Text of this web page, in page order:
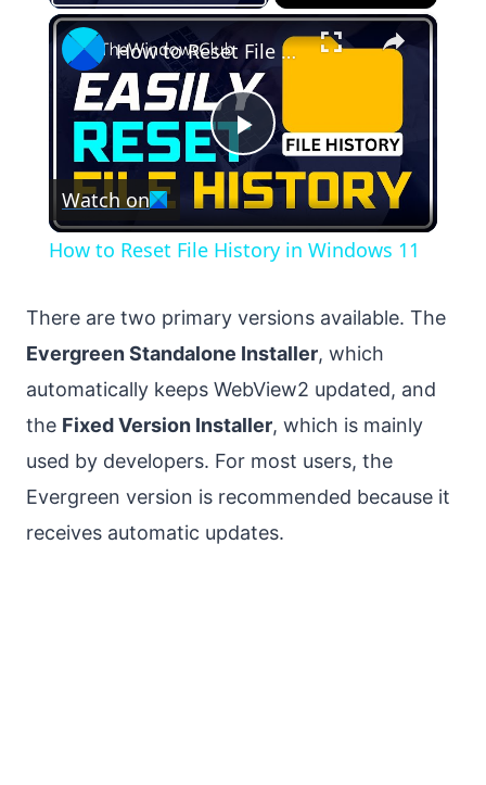
×
Play
Video
How to Reset File History in Windows 11
Watch on
How to Reset File History in Windows 11
There are two primary versions available. The
Evergreen Standalone Installer, which
automatically keeps WebView2 updated, and
the Fixed Version Installer, which is mainly
used by developers. For most users, the
Evergreen version is recommended because it
receives automatic updates.